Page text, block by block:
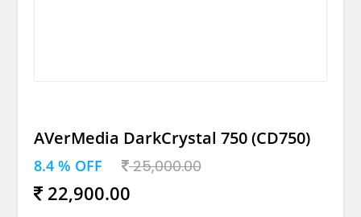
AVerMedia DarkCrystal 750 (CD750)
8.4 % OFF 25,000.00
22,900.00